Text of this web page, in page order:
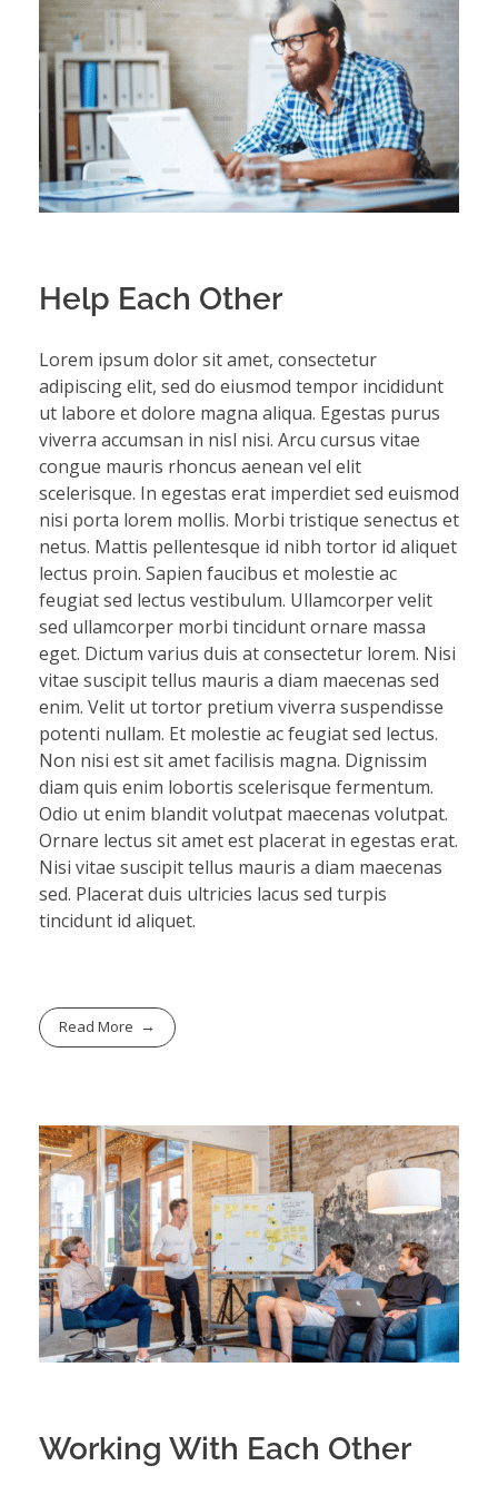
Help Each Other
Lorem ipsum dolor sit amet, consectetur
adipiscing elit, sed do eiusmod tempor incididunt
ut labore et dolore magna aliqua. Egestas purus
viverra accumsan in nisl nisi. Arcu cursus vitae
congue mauris rhoncus aenean vel elit
scelerisque. In egestas erat imperdiet sed euismod
nisi porta lorem mollis. Morbi tristique senectus et
netus. Mattis pellentesque id nibh tortor id aliquet
lectus proin. Sapien faucibus et molestie ac
feugiat sed lectus vestibulum. Ullamcorper velit
sed ullamcorper morbi tincidunt ornare massa
eget. Dictum varius duis at consectetur lorem. Nisi
vitae suscipit tellus mauris a diam maecenas sed
enim. Velit ut tortor pretium viverra suspendisse
potenti nullam. Et molestie ac feugiat sed lectus.
Non nisi est sit amet facilisis magna. Dignissim
diam quis enim lobortis scelerisque fermentum.
Odio ut enim blandit volutpat maecenas volutpat.
Ornare lectus sit amet est placerat in egestas erat.
Nisi vitae suscipit tellus mauris a diam maecenas
sed. Placerat duis ultricies lacus sed turpis
tincidunt id aliquet.
Read More
Working With Each Other